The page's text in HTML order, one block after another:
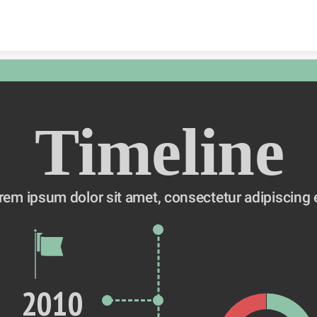
Timeline
ipsum dolor sit amet, consectetur adipiscing
2010